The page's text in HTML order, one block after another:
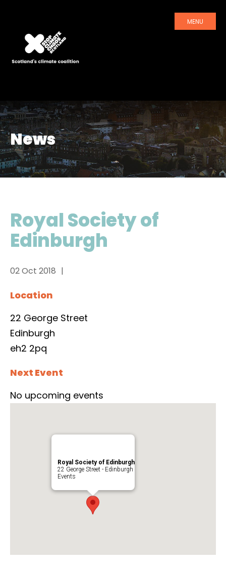
MENU
News
Royal Society of
Edinburgh
02 Oct 2018
Location
22 George Street
Edinburgh
eh2 2pq
Next Event
No upcoming events
Royal Society of Edinburgh
22 George Street - Edinburgh
Events